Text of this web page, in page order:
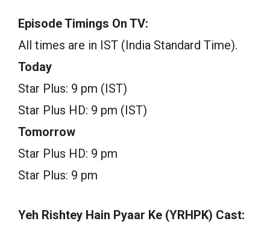
Episode Timings On TV:
All times are in IST (India Standard Time).
Today
Star Plus: 9 pm (IST)
Star Plus HD: 9 pm (IST)
Tomorrow
Star Plus HD: 9 pm
Star Plus: 9 pm
Yeh Rishtey Hain Pyaar Ke (YRHPK) Cast: